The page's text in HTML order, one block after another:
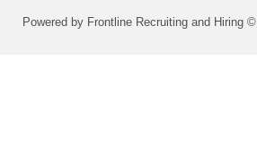
Powered by Frontline Recruiting and Hiring ©